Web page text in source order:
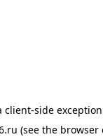
client-side
(see the browser